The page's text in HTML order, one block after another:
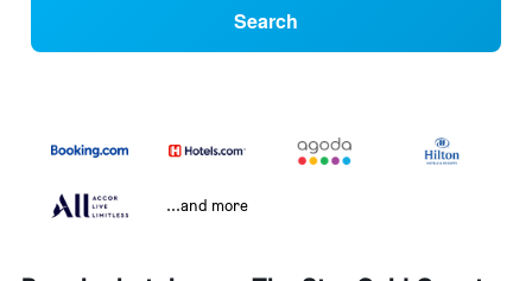
Search
...and more